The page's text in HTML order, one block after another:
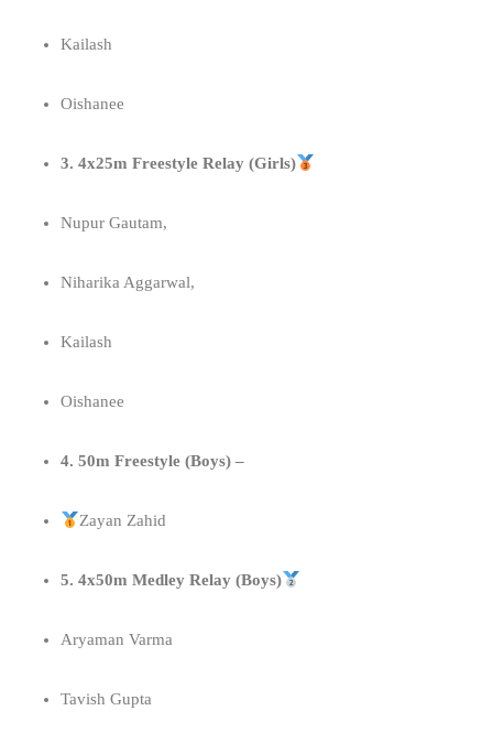
Kailash
Oishanee
3. 4x25m Freestyle Relay (Girls)
Nupur Gautam,
Niharika Aggarwal,
Kailash
Oishanee
4. 50m Freestyle (Boys) –
Zayan Zahid
5. 4x50m Medley Relay (Boys)
Aryaman Varma
Tavish Gupta